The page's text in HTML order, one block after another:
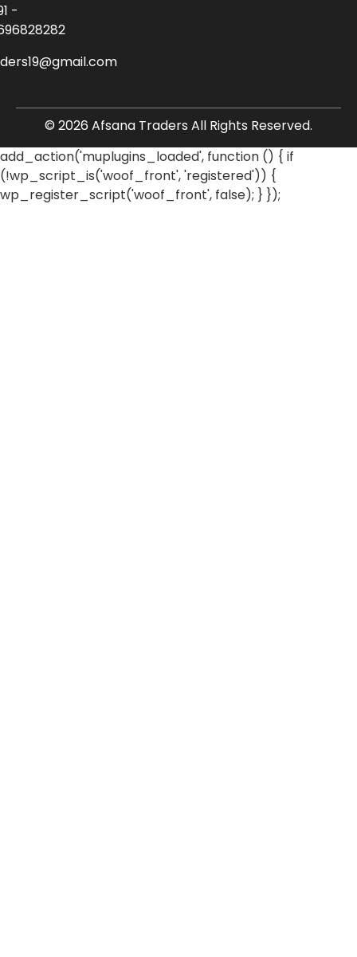
-
© 2026 Afsana Traders All Rights Reserved.
add_action('muplugins_loaded', function () { if
(!wp_script_is('woof_front', 'registered')) {
wp_register_script('woof_front', false); } });